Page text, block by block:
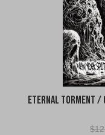
Eternal Torment /
$